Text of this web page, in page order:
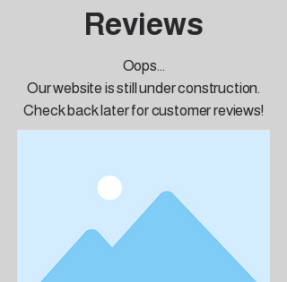
Reviews
Oops...
Our website is still under construction.
Check back later for customer reviews!